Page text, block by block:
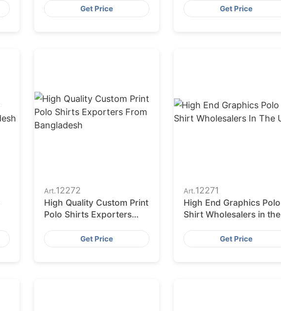
Get Price Get Price
Art.12272
High Quality Custom Print
Polo Shirts Exporters
Get Price
Art.12271
High End Graphics Polo
Shirt Wholesalers in the
Get Price